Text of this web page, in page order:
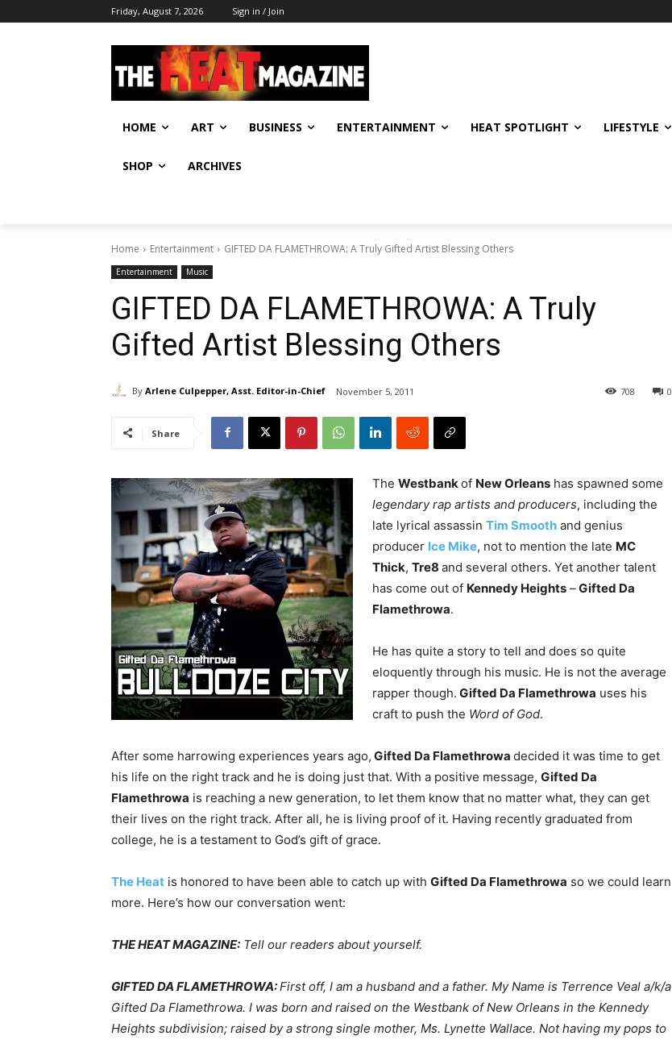
Friday, August 7, 2026 Sign in / Join
HOME ART BUSINESS ENTERTAINMENT HEAT SPOTLIGHT LIFESTYLE
SHOP ARCHIVES
Home Entertainment GIFTED DA FLAMETHROWA: A Truly Gifted Artist Blessing Others
Entertainment Music
GIFTED DA FLAMETHROWA: A Truly
Gifted Artist Blessing Others
By Arlene Culpepper, Asst. Editor-in-Chief November 5, 2011 0
708
Share
The Westbankof New Orleans has spawned some
legendary rap artists and producers, including the
late lyrical assassin Tim Smooth and genius
producer Ice Mike, not to mention the late MC
Thick, Tre8 and several others. Yet another talent
has come out of Kennedy Heights –Gifted Da
Flamethrowa.
He has quite a story to tell and does so quite
eloquently through his music. He is not the average
rapper though. Gifted Da Flamethrowa uses his
craft to push the Word of God.
After some harrowing experiences years ago, Gifted Da Flamethrowa decided it was time to get
his life on the right track and he is doing just that. With a positive message, Gifted Da
Flamethrowa is reaching a new generation, to let them know that no matter what, they can get
their lives on the right track. After all, he is living proof of it. Having recently graduated from
college, he is a testament to God’s gift of grace.
The Heat is honored to have been able to catch up with Gifted Da Flamethrowa so we could learn
more. Here’s how our conversation went:
THE HEAT MAGAZINE: Tell our readers about yourself.
GIFTED DA FLAMETHROWA:First off, I am a husband and a father. My Name is Terrence Veal a/k/a
Gifted Da Flamethrowa. I was born and raised on the Westbank of New Orleans in the Kennedy
Heights subdivision; raised by a strong single mother, Ms. Lynette Wallace. Not having my pops to